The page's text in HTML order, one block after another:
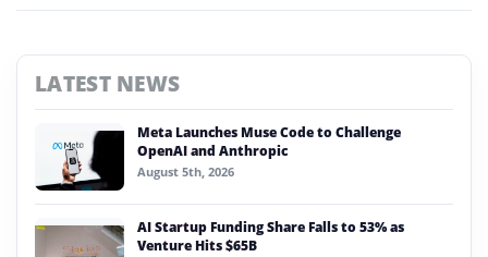
LATEST NEWS
Meta Launches Muse Code to Challenge
OpenAI and Anthropic
August 5th, 2026
AI Startup Funding Share Falls to 53% as
Venture Hits $65B